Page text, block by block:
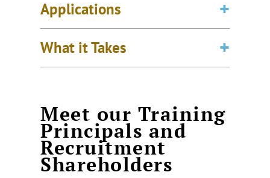
Applications
What it Takes
Meet our Training
Principals and
Recruitment
Shareholders